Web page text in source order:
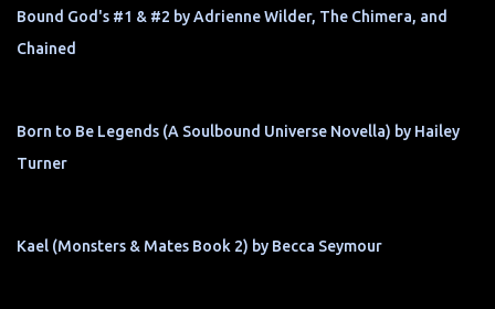
Bound God's #1 & #2 by Adrienne Wilder, The Chimera, and
Chained
Born to Be Legends (A Soulbound Universe Novella) by Hailey
Turner
Kael (Monsters & Mates Book 2) by Becca Seymour